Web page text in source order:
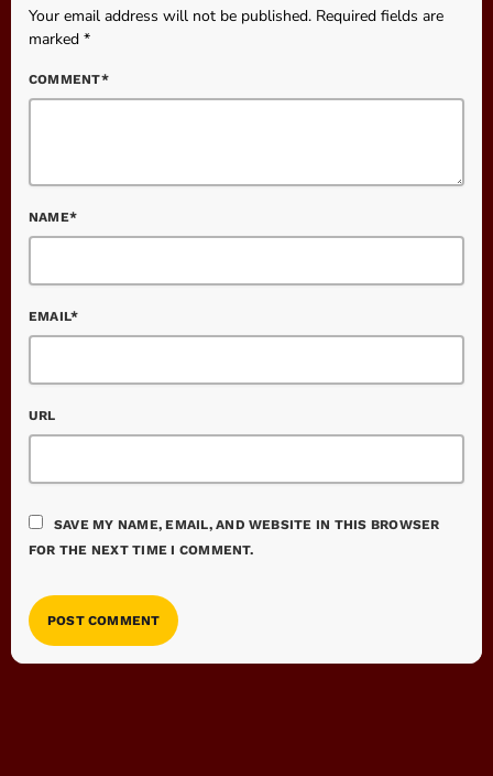
Your email address will not be published. Required fields are
marked *
COMMENT*
NAME*
EMAIL*
URL
SAVE MY NAME, EMAIL, AND WEBSITE IN THIS BROWSER
FOR THE NEXT TIME I COMMENT.